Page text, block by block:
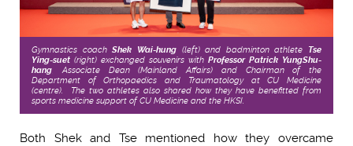
Gymnastics coachShek Wai-hung(left)and badminton athlete Tse
Ying-suet (right) exchanged souvenirs with Professor Patrick YungShu-
hang , Associate Dean (Mainland Affairs) and Chairman of the
Department of Orthopaedics and Traumatology at CU Medicine
(centre). The two athletes also shared how they have benefitted from
sports medicine support of CU Medicine and the HKSI.
Both Shek and Tse mentioned how they overcame